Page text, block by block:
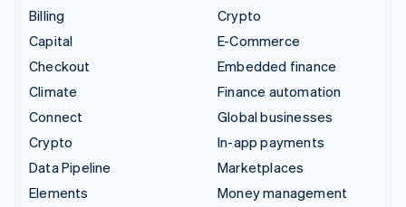
Billing
Capital
Checkout
Climate
Connect
Crypto
Data Pipeline
Elements
Crypto
E-Commerce
Embedded finance
Finance automation
Global businesses
In-app payments
Marketplaces
Money management